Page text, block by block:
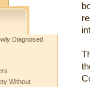
Diagnosed
Without